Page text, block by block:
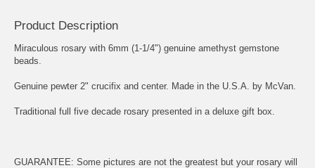
Product Description
Miraculous rosary with 6mm (1-1/4") genuine amethyst gemstone
beads.
Genuine pewter 2" crucifix and center. Made in the U.S.A. by McVan.
Traditional full five decade rosary presented in a deluxe gift box.
GUARANTEE: Some pictures are not the greatest but your rosary will